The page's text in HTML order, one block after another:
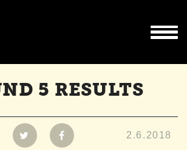
5 RESULTS
2.6.2018